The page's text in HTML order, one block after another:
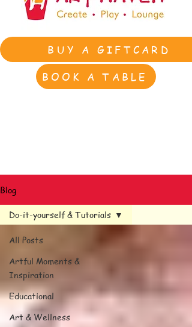
BUY A GIFTCARD
BOOK A TABLE
Blog
All Posts
Artful Moments &
Inspiration
Educational
Art & Wellness
Do-it-yourself & Tutorials